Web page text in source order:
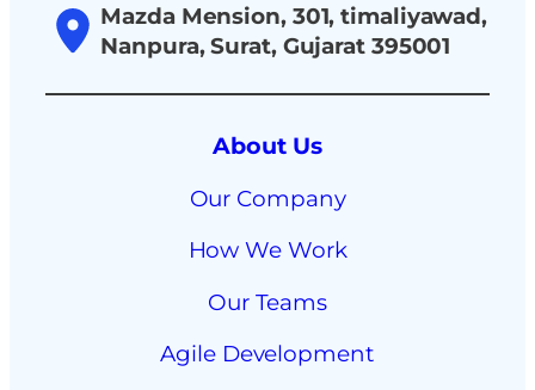
Mazda Mension, 301, timaliyawad,
Nanpura, Surat, Gujarat 395001
About Us
Our Company
How We Work
Our Teams
Agile Development